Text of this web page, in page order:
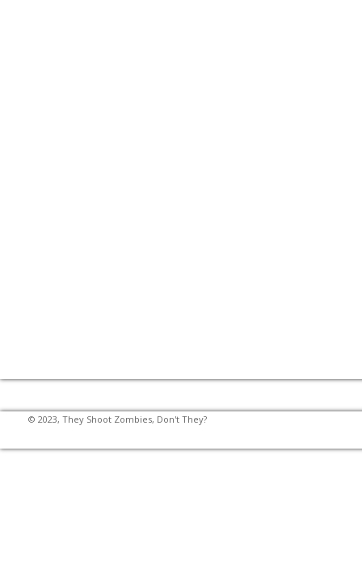
© 2023, They Shoot Zombies, Don't They?